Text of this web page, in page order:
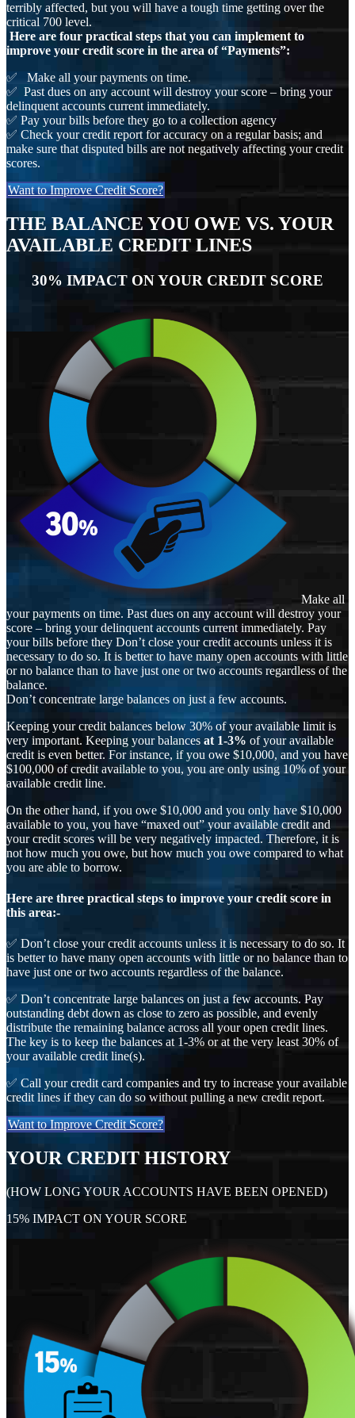
terribly affected, but you will have a tough time getting over the
critical 700 level.
Here are four practical steps that you can implement to
improve your credit score in the area of “Payments”:
✅ Make all your payments on time.
✅ Past dues on any account will destroy your score – bring your
delinquent accounts current immediately.
✅ Pay your bills before they go to a collection agency
✅ Check your credit report for accuracy on a regular basis; and
make sure that disputed bills are not negatively affecting your credit
scores.
Want to Improve Credit Score?
THE BALANCE YOU OWE VS. YOUR
AVAILABLE CREDIT LINES
30% IMPACT ON YOUR CREDIT SCORE
Make all
your payments on time. Past dues on any account will destroy your
score – bring your delinquent accounts current immediately. Pay
your bills before they Don’t close your credit accounts unless it is
necessary to do so. It is better to have many open accounts with little
or no balance than to have just one or two accounts regardless of the
balance.
Don’t concentrate large balances on just a few accounts.
Keeping your credit balances below 30% of your available limit is
very important. Keeping your balances at 1-3% of your available
credit is even better. For instance, if you owe $10,000, and you have
$100,000 of credit available to you, you are only using 10% of your
available credit line.
On the other hand, if you owe $10,000 and you only have $10,000
available to you, you have “maxed out” your available credit and
your credit scores will be very negatively impacted. Therefore, it is
not how much you owe, but how much you owe compared to what
you are able to borrow.
Here are three practical steps to improve your credit score in
this area:-
✅ Don’t close your credit accounts unless it is necessary to do so. It
is better to have many open accounts with little or no balance than to
have just one or two accounts regardless of the balance.
✅ Don’t concentrate large balances on just a few accounts. Pay
outstanding debt down as close to zero as possible, and evenly
distribute the remaining balance across all your open credit lines.
The key is to keep the balances at 1-3% or at the very least 30% of
your available credit line(s).
✅ Call your credit card companies and try to increase your available
credit lines if they can do so without pulling a new credit report.
Want to Improve Credit Score?
YOUR CREDIT HISTORY
(HOW LONG YOUR ACCOUNTS HAVE BEEN OPENED)
15% IMPACT ON YOUR SCORE